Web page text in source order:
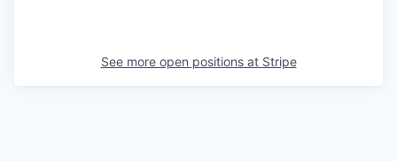
See more open positions at Stripe